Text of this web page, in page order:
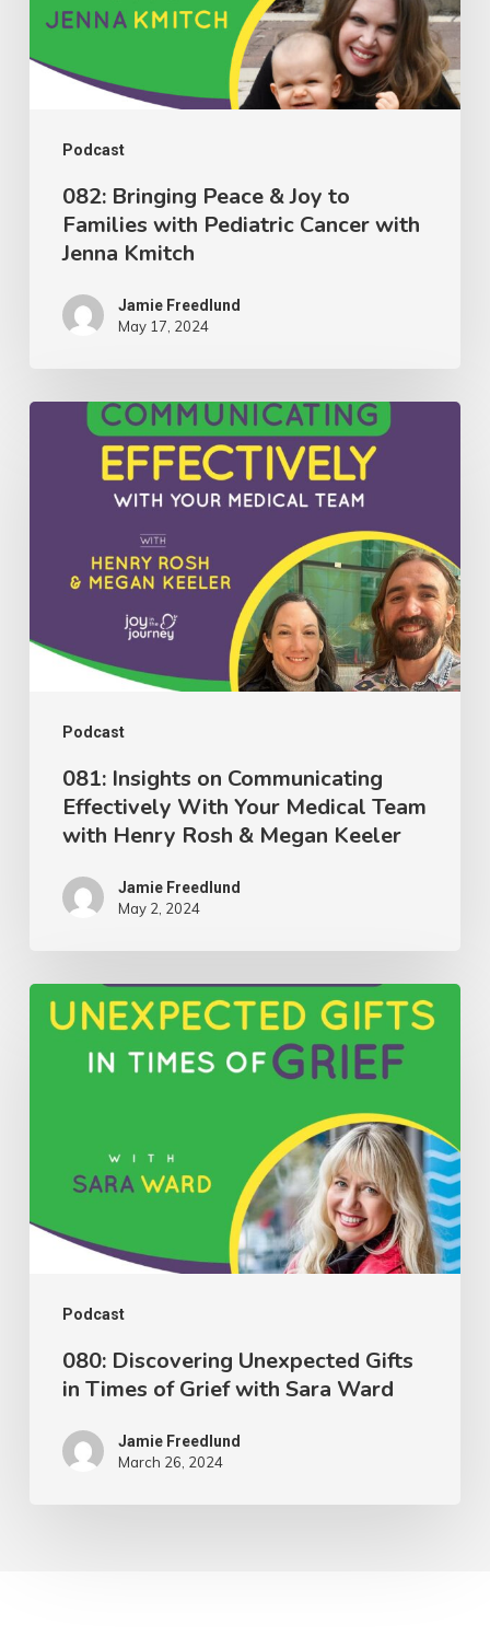
Podcast
with
Cancer
Jenna
Kmitch
082: Bringing Peace & Joy to
Families with Pediatric Cancer with
Jenna Kmitch
Jamie Freedlund
May 17, 2024
Podcast
Effectively
With
Medical
Henry
Rosh
Megan
Keeler
081: Insights on Communicating
Effectively With Your Medical Team
with Henry Rosh & Megan Keeler
Jamie Freedlund
May 2, 2024
Podcast
080:
Discovering
Unexpected
Times
Grief
Sara
Ward080: Discovering Unexpected Gifts
in Times of Grief with Sara Ward
Jamie Freedlund
March 26, 2024